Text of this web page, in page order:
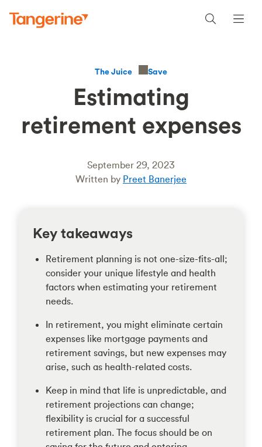
The Juice Save
Estimating
retirement expenses
September 29, 2023
Written by Preet Banerjee
Key takeaways
Retirement planning is not one-size-fits-all;
consider your unique lifestyle and health
factors when estimating your retirement
needs.
In retirement, you might eliminate certain
expenses like mortgage payments and
retirement savings, but new expenses may
arise, such as health-related costs.
Keep in mind that life is unpredictable, and
retirement projections can change;
flexibility is crucial for a successful
retirement plan. The focus should be on